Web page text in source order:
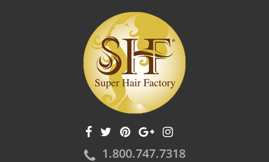
1.800.747.7318